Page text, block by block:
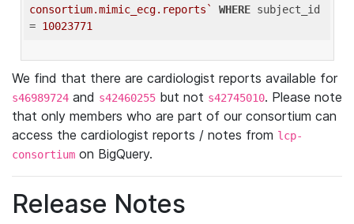
consortium.mimic_ecg.reports`
WHERE subject_id
= 10023771
We find that there are cardiologist reports available for
s46989724 and s42460255 but not s42745010. Please note
that only members who are part of our consortium can
access the cardiologist reports / notes from lcp-
consortium on BigQuery.
Release Notes